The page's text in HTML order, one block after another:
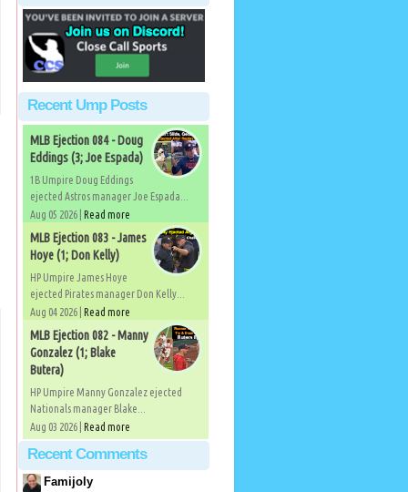
Recent Ump Posts
MLB Ejection 084 - Doug
Eddings (3; Joe Espada)
1B Umpire Doug Eddings
ejected Astros manager Joe Espada...
Aug 05 2026 | Read more
MLB Ejection 083 - James
Hoye (1; Don Kelly)
HP Umpire James Hoye
ejected Pirates manager Don Kelly...
Aug 04 2026 | Read more
MLB Ejection 082 - Manny
Gonzalez (1; Blake
Butera)
HP Umpire Manny Gonzalez ejected
Nationals manager Blake...
Aug 03 2026 | Read more
Recent Comments
Famijoly